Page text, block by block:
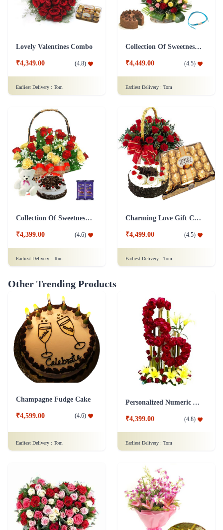
Lovely Valentines Combo
₹4,349.00 (4.8)
Earliest Delivery : Tom
Collection Of Sweetness & Fragrance - Dairy Milk Combo
₹4,449.00 (4.5)
Earliest Delivery : Tom
Collection Of Sweetness & Fragrance - Silk Combo
₹4,399.00 (4.6)
Earliest Delivery : Tom
Charming Love Gift Combo
₹4,499.00 (4.5)
Earliest Delivery : Tom
Other Trending Products
Champagne Fudge Cake
₹4,599.00 (4.6)
Earliest Delivery : Tom
Personalized Numeric Arrangement Flower
₹4,399.00 (4.8)
Earliest Delivery : Tom